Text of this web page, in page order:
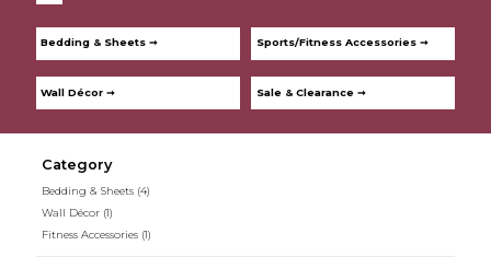
Bedding & Sheets ➞ Sports/Fitness Accessories ➞
Wall Décor ➞ Sale & Clearance ➞
Category
Bedding & Sheets (4)
Wall Décor (1)
Fitness Accessories (1)